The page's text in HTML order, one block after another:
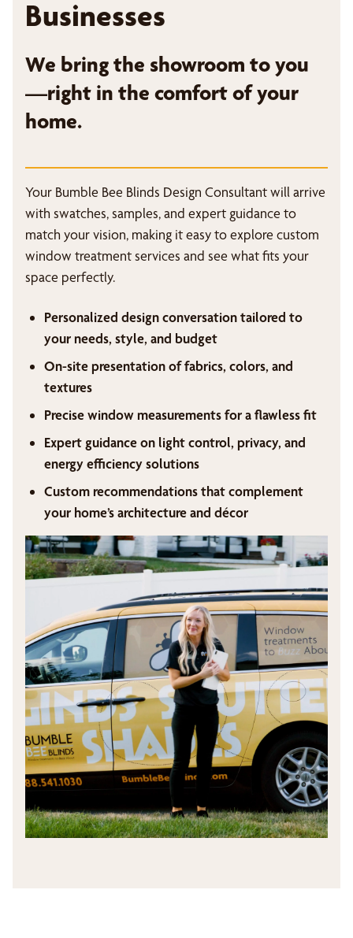
Businesses
We bring the showroom to you
—right in the comfort of your
home.
Your Bumble Bee Blinds Design Consultant will arrive
with swatches, samples, and expert guidance to
match your vision, making it easy to explore custom
window treatment services and see what fits your
space perfectly.
Personalized design conversation tailored to
your needs, style, and budget
On-site presentation of fabrics, colors, and
textures
Precise window measurements for a flawless fit
Expert guidance on light control, privacy, and
energy efficiency solutions
Custom recommendations that complement
your home’s architecture and décor